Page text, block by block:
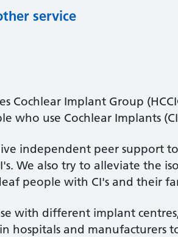
service
Cochlear Implant Group
who use Cochlear Implants
independent peer support
We also try to alleviate the
people with CI's and their
with different implant
hospitals and manufacturers